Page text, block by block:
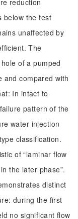
reduction
below the test
unaffected by
The
of a pumped
and compared with
In intact to
pattern of the
water injection
classification.
of “laminar flow
the later phase”.
distinct
during the first
no significant flow